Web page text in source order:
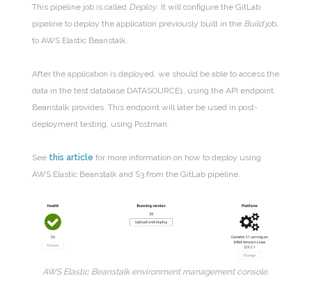
This pipeline job is called Deploy. It will configure the GitLab
pipeline to deploy the application previously built in the Buildjob,
to AWS Elastic Beanstalk.
After the application is deployed, we should be able to access the
data in the test database DATASOURCE1, using the API endpoint
Beanstalk provides. This endpoint will later be used in post-
deployment testing, using Postman.
See this article for more information on how to deploy using
AWS Elastic Beanstalk and S3 from the GitLab pipeline.
AWS Elastic Beanstalk environment management console.